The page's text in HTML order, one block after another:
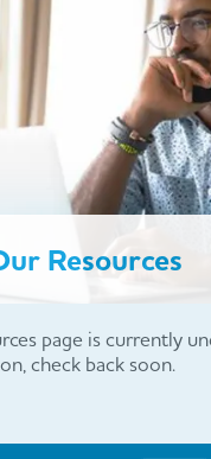
Resources
page is currently
check back soon.